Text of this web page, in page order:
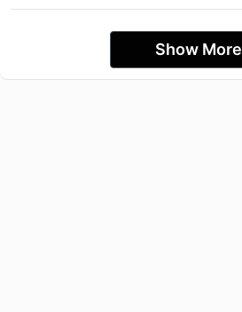
Show More